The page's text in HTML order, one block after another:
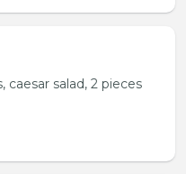
caesar salad, 2 pieces